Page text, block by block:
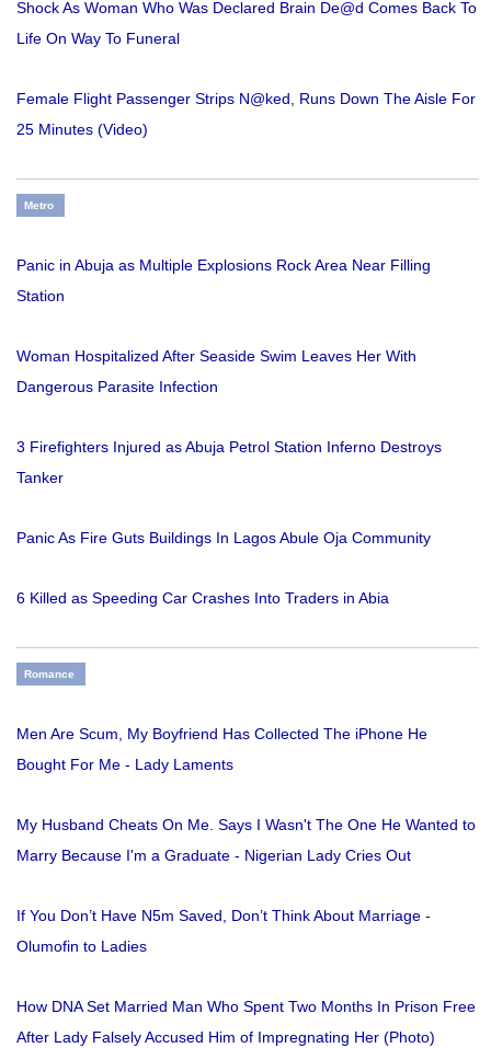
Shock As Woman Who Was Declared Brain De@d Comes Back To
Life On Way To Funeral
Female Flight Passenger Strips N@ked, Runs Down The Aisle For
25 Minutes (Video)
Metro
Panic in Abuja as Multiple Explosions Rock Area Near Filling
Station
Woman Hospitalized After Seaside Swim Leaves Her With
Dangerous Parasite Infection
3 Firefighters Injured as Abuja Petrol Station Inferno Destroys
Tanker
Panic As Fire Guts Buildings In Lagos Abule Oja Community
6 Killed as Speeding Car Crashes Into Traders in Abia
Romance
Men Are Scum, My Boyfriend Has Collected The iPhone He
Bought For Me - Lady Laments
My Husband Cheats On Me. Says I Wasn't The One He Wanted to
Marry Because I'm a Graduate - Nigerian Lady Cries Out
If You Don’t Have N5m Saved, Don’t Think About Marriage -
Olumofin to Ladies
How DNA Set Married Man Who Spent Two Months In Prison Free
After Lady Falsely Accused Him of Impregnating Her (Photo)